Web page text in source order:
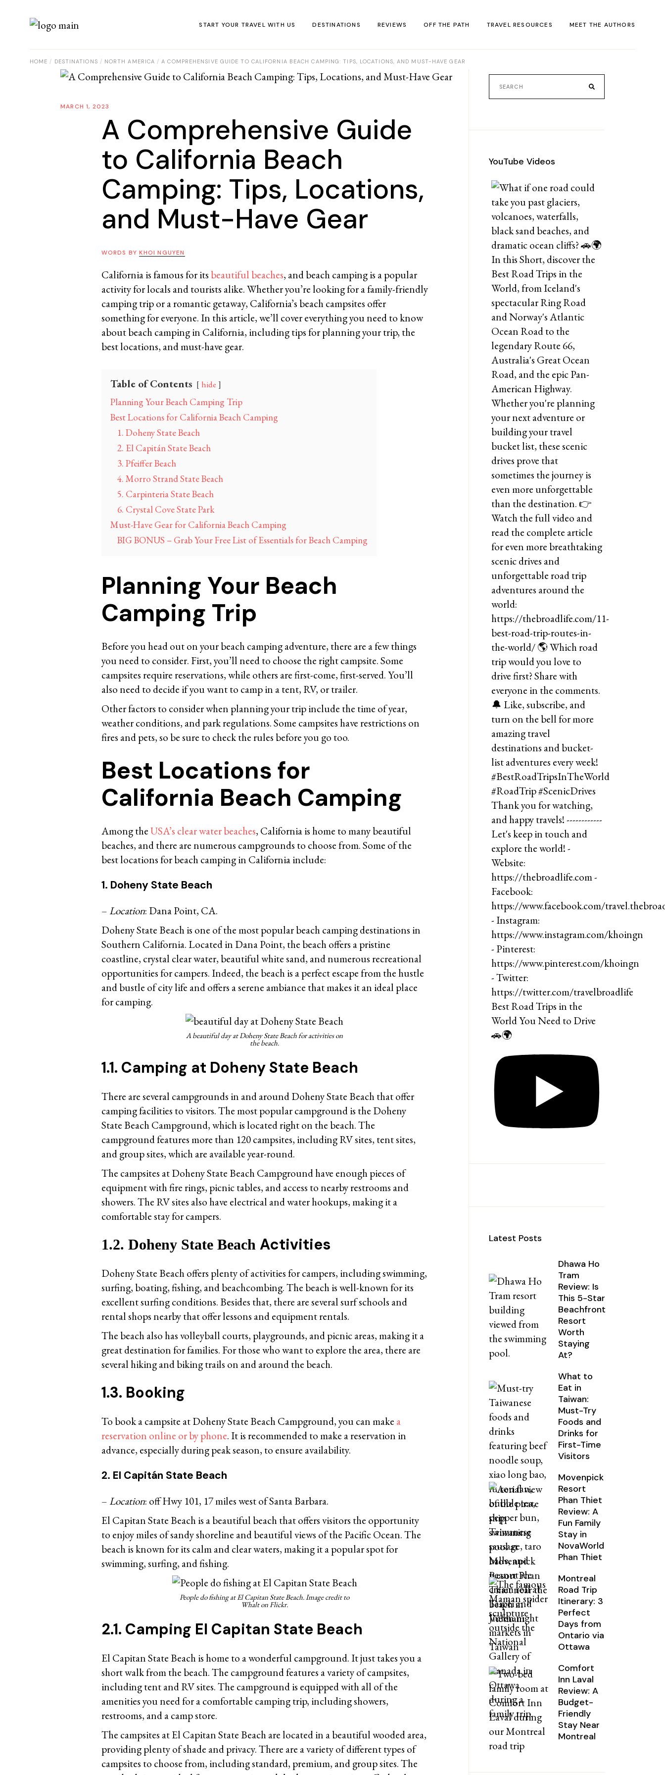
START YOUR TRAVEL WITH US DESTINATIONS
Africa
Middle East
North America
South America
Oceania
REVIEWS
Accommodation
Travel Kit
OFF THE PATH
IN FACT
TRAVEL RESOURCES MEET THE AUTHORS
HOME DESTINATIONS NORTH AMERICA A COMPREHENSIVE GUIDE TO CALIFORNIA BEACH CAMPING: TIPS, LOCATIONS, AND MUST-HAVE GEAR
MARCH 1, 2023
A Comprehensive Guide
to California Beach
Camping: Tips, Locations,
and Must-Have Gear
WORDS BYKHOI NGUYEN
California is famous for its beautiful beaches, and beach camping is a popular
activity for locals and tourists alike. Whether you’re looking for a family-friendly
camping trip or a romantic getaway, California’s beach campsites offer
something for everyone. In this article, we’ll cover everything you need to know
about beach camping in California, including tips for planning your trip, the
best locations, and must-have gear.
Table of Contents hide
Planning Your Beach Camping Trip
Best Locations for California Beach Camping
1. Doheny State Beach
2. El Capitán State Beach
3. Pfeiffer Beach
4. Morro Strand State Beach
5. Carpinteria State Beach
6. Crystal Cove State Park
Must-Have Gear for California Beach Camping
BIG BONUS – Grab Your Free List of Essentials for Beach Camping
Planning Your Beach
Camping Trip
Before you head out on your beach camping adventure, there are a few things
you need to consider. First, you’ll need to choose the right campsite. Some
campsites require reservations, while others are first-come, first-served. You’ll
also need to decide if you want to camp in a tent, RV, or trailer.
Other factors to consider when planning your trip include the time of year,
weather conditions, and park regulations. Some campsites have restrictions on
fires and pets, so be sure to check the rules before you go too.
Best Locations for
California Beach Camping
Among theUSA’s clear water beaches, California is home to many beautiful
beaches, and there are numerous campgrounds to choose from. Some of the
best locations for beach camping in California include:
1. Doheny State Beach
–Location: Dana Point, CA.
Doheny State Beach is one of the most popular beach camping destinations in
Southern California. Located in Dana Point, the beach offers a pristine
coastline, crystal clear water, beautiful white sand, and numerous recreational
opportunities for campers. Indeed, the beach is a perfect escape from the hustle
and bustle of city life and offers a serene ambiance that makes it an ideal place
for camping.
A beautiful day at Doheny State Beach for activities on
the beach.
1.1. Camping at Doheny State Beach
There are several campgrounds in and around Doheny State Beach that offer
camping facilities to visitors. The most popular campground is the Doheny
State Beach Campground, which is located right on the beach. The
campground features more than 120 campsites, including RV sites, tent sites,
and group sites, which are available year-round.
The campsites at Doheny State Beach Campground have enough pieces of
equipment with fire rings, picnic tables, and access to nearby restrooms and
showers. The RV sites also have electrical and water hookups, making it a
comfortable stay for campers.
1.2. Doheny State Beach Activities
Doheny State Beach offers plenty of activities for campers, including swimming,
surfing, boating, fishing, and beachcombing. The beach is well-known for its
excellent surfing conditions. Besides that, there are several surf schools and
rental shops nearby that offer lessons and equipment rentals.
The beach also has volleyball courts, playgrounds, and picnic areas, making it a
great destination for families. For those who want to explore the area, there are
several hiking and biking trails on and around the beach.
1.3. Booking
To book a campsite at Doheny State Beach Campground, you can make a
reservation online or by phone. It is recommended to make a reservation in
advance, especially during peak season, to ensure availability.
2. El Capitán State Beach
–Location: off Hwy 101, 17 miles west of Santa Barbara.
El Capitan State Beach is a beautiful beach that offers visitors the opportunity
to enjoy miles of sandy shoreline and beautiful views of the Pacific Ocean. The
beach is known for its calm and clear waters, making it a popular spot for
swimming, surfing, and fishing.
People do fishing atEl Capitan State Beach. Image credit to
Whalt on Flickr.
2.1. Camping El Capitan State Beach
El Capitan State Beach is home to a wonderful campground. It just takes you a
short walk from the beach. The campground features a variety of campsites,
including tent and RV sites. The campground is equipped with all of the
amenities you need for a comfortable camping trip, including showers,
restrooms, and a camp store.
The campsites at El Capitan State Beach are located in a beautiful wooded area,
providing plenty of shade and privacy. There are a variety of different types of
campsites to choose from, including standard, premium, and group sites. The
YouTube Videos
Best Road Trips in the
World You Need to Drive
🚗🌍
Latest Posts
Dhawa Ho
Tram
Review: Is
This 5-Star
Beachfront
Resort
Worth
Staying
At?
What to
Eat in
Taiwan:
Must-Try
Foods and
Drinks for
First-Time
Visitors
Movenpick
Resort
Phan Thiet
Review: A
Fun Family
Stay in
NovaWorld
Phan Thiet
Montreal
Road Trip
Itinerary: 3
Perfect
Days from
Ontario via
Ottawa
Comfort
Inn Laval
Review: A
Budget-
Friendly
Stay Near
Montreal